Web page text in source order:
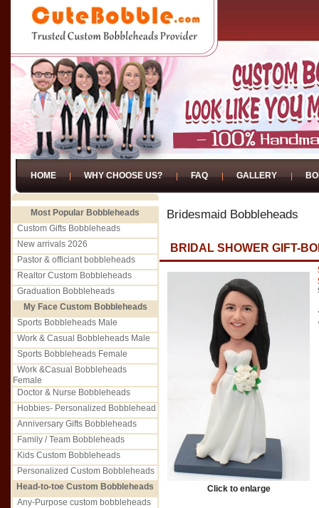
HOME WHY CHOOSE US? FAQ GALLERY
Most Popular Bobbleheads
Custom Gifts Bobbleheads
New arrivals 2026
Pastor & officiant bobbleheads
Realtor Custom Bobbleheads
Graduation Bobbleheads
My Face Custom Bobbleheads
Sports Bobbleheads Male
Work & Casual Bobbleheads Male
Sports Bobbleheads Female
Work &Casual Bobbleheads
Female
Doctor & Nurse Bobbleheads
Hobbies- Personalized Bobblehead
Anniversary Gifts Bobbleheads
Family / Team Bobbleheads
Kids Custom Bobbleheads
Personalized Custom Bobbleheads
Head-to-toe Custom Bobbleheads
Any-Purpose custom bobbleheads
Bridesmaid Bobbleheads
BRIDAL SHOWER GIFT-
Click to enlarge